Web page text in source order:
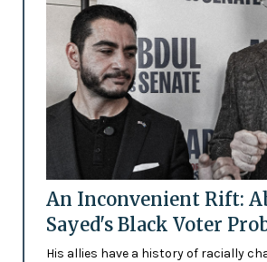
An Inconvenient Rift:
Sayed's Black Voter
His allies have a history of racially